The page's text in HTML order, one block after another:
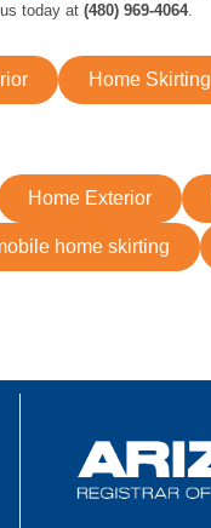
today at (480) 969-4064.
Home Skirting
Home Exterior
home skirting